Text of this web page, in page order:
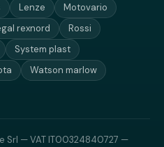
Lenze
Motovario
rexnord
Rossi
System plast
Watson marlow
Srl — VAT IT00324840727 —